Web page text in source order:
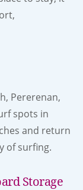
Pererenan,
spots in
and return
of surfing.
Storage